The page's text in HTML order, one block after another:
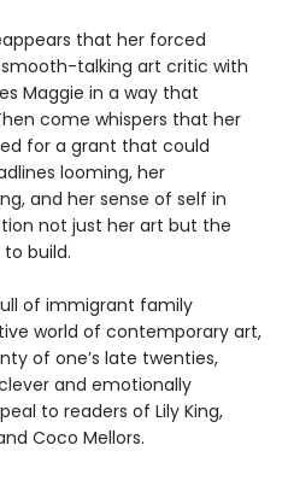
that her forced
talking art critic with
Maggie in a way that
come whispers that her
for a grant that could
looming, her
and her sense of self in
not just her art but the
build.
of immigrant family
world of contemporary art,
of one’s late twenties,
and emotionally
to readers of Lily King,
Coco Mellors.